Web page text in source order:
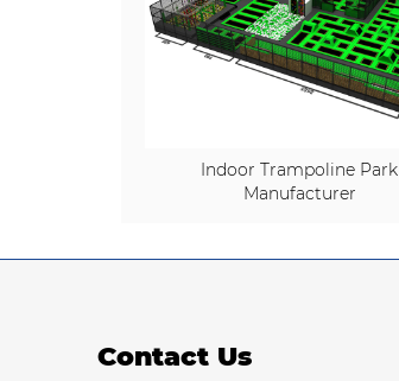
Indoor Trampoline Park
Manufacturer
Contact Us